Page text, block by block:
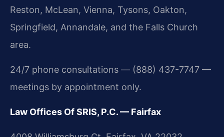
Reston, McLean, Vienna, Tysons, Oakton,
Springfield, Annandale, and the Falls Church
area.
24/7 phone consultations — (888) 437-7747 —
meetings by appointment only.
Law Offices Of SRIS, P.C. — Fairfax